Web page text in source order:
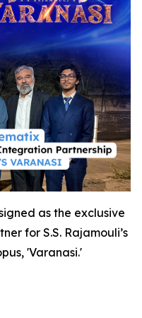
as the exclusive
for S.S. Rajamouli’s
'Varanasi.'